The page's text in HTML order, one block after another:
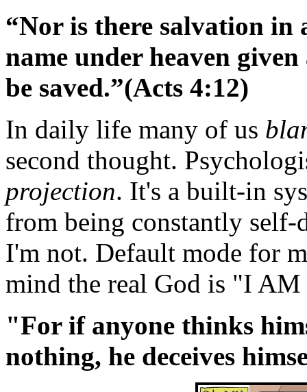
“Nor is there salvation in
name under heaven
be saved.”(Acts 4:12)
In daily life many of us
second thought.
projection. It's a built-in
from being constantly
I'm not. Default mode for
mind the real God is "I
"For if anyone thinks
nothing, he deceives